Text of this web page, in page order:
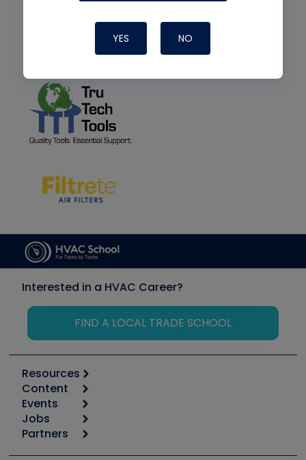
YES NO
Interested in a HVAC Career?
FIND A LOCAL TRADE SCHOOL
Resources
Calculators
Tool list
Apps
Great Books
Content
Start
Podcasts
Events
6th Annual HVAC/R Training Symposium
Jobs
Job Posts
Partners